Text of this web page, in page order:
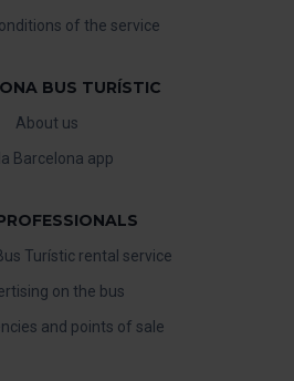
of the service
BUS TURÍSTIC
About us
Barcelona app
Turístic rental service
on the bus
and points of sale